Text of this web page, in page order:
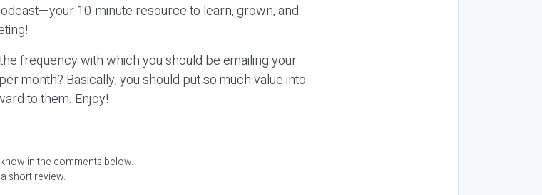
10-minute resource to learn, grown, and
frequency with which you should be emailing your
month? Basically, you should put so much value into
to them. Enjoy!
in the comments below.
short review.